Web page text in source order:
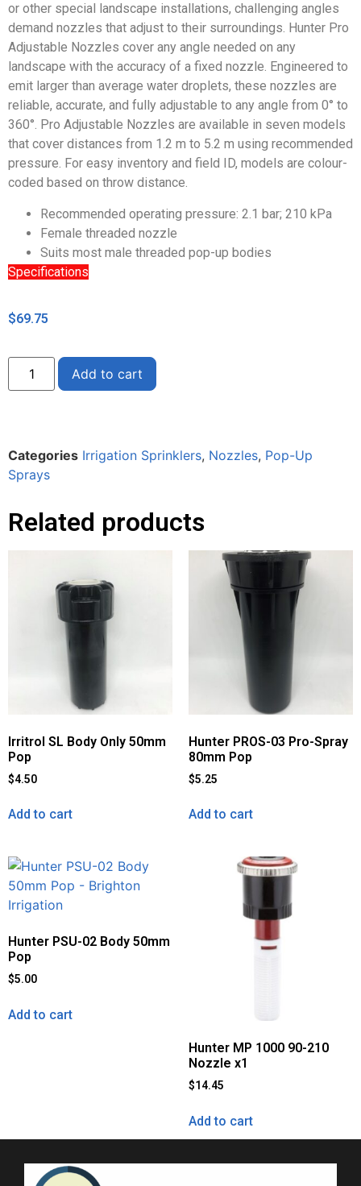
or other special landscape installations, challenging angles
demand nozzles that adjust to their surroundings. Hunter Pro
Adjustable Nozzles cover any angle needed on any
landscape with the accuracy of a fixed nozzle. Engineered to
emit larger than average water droplets, these nozzles are
reliable, accurate, and fully adjustable to any angle from 0° to
360°. Pro Adjustable Nozzles are available in seven models
that cover distances from 1.2 m to 5.2 m using recommended
pressure. For easy inventory and field ID, models are colour-
coded based on throw distance.
Recommended operating pressure: 2.1 bar; 210 kPa
Female threaded nozzle
Suits most male threaded pop-up bodies
Specifications
$69.75
Add to cart
Categories Irrigation Sprinklers, Nozzles, Pop-Up
Sprays
Related products
Irritrol SL Body Only 50mm
Pop
$4.50
Add to cart
Hunter PROS-03 Pro-Spray
80mm Pop
$5.25
Add to cart
Hunter PSU-02 Body 50mm
Pop
$5.00
Add to cart
Hunter MP 1000 90-210
Nozzle x1
$14.45
Add to cart